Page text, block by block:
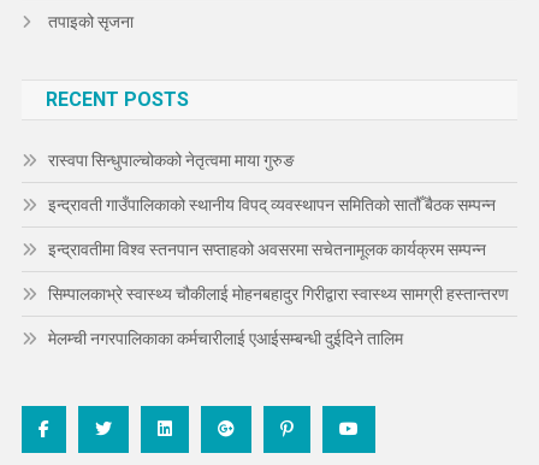
तपाइको सृजना
RECENT POSTS
रास्वपा सिन्धुपाल्चोकको नेतृत्वमा माया गुरुङ
इन्द्रावती गाउँपालिकाको स्थानीय विपद् व्यवस्थापन समितिको सातौँ बैठक सम्पन्न
इन्द्रावतीमा विश्व स्तनपान सप्ताहको अवसरमा सचेतनामूलक कार्यक्रम सम्पन्न
सिम्पालकाभ्रे स्वास्थ्य चौकीलाई मोहनबहादुर गिरीद्वारा स्वास्थ्य सामग्री हस्तान्तरण
मेलम्ची नगरपालिकाका कर्मचारीलाई एआईसम्बन्धी दुईदिने तालिम